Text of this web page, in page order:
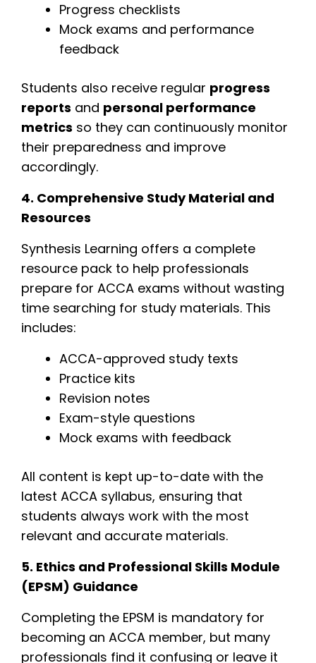
Progress checklists
Mock exams and performance
feedback
Students also receive regular progress
reports and personal performance
metrics so they can continuously monitor
their preparedness and improve
accordingly.
4. Comprehensive Study Material and
Resources
Synthesis Learning offers a complete
resource pack to help professionals
prepare for ACCA exams without wasting
time searching for study materials. This
includes:
ACCA-approved study texts
Practice kits
Revision notes
Exam-style questions
Mock exams with feedback
All content is kept up-to-date with the
latest ACCA syllabus, ensuring that
students always work with the most
relevant and accurate materials.
5. Ethics and Professional Skills Module
(EPSM) Guidance
Completing the EPSM is mandatory for
becoming an ACCA member, but many
professionals find it confusing or leave it